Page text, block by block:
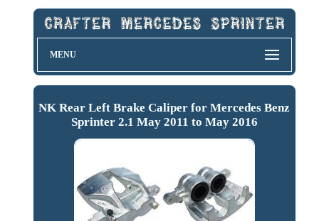
MENU
NK Rear Left Brake Caliper for Mercedes Benz
Sprinter 2.1 May 2011 to May 2016